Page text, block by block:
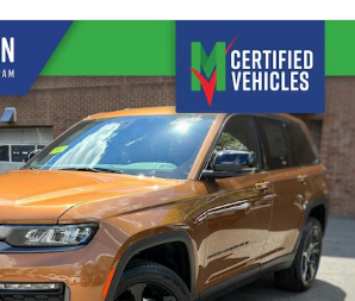
Limited Sport Utility Photo 1 of 42